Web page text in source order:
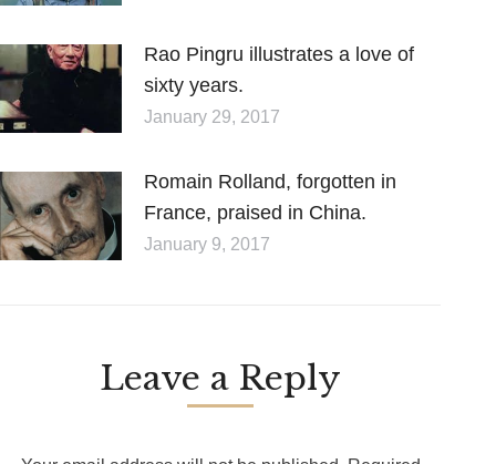
Rao Pingru illustrates a love of
sixty years.
January 29, 2017
Romain Rolland, forgotten in
France, praised in China.
January 9, 2017
Leave a Reply